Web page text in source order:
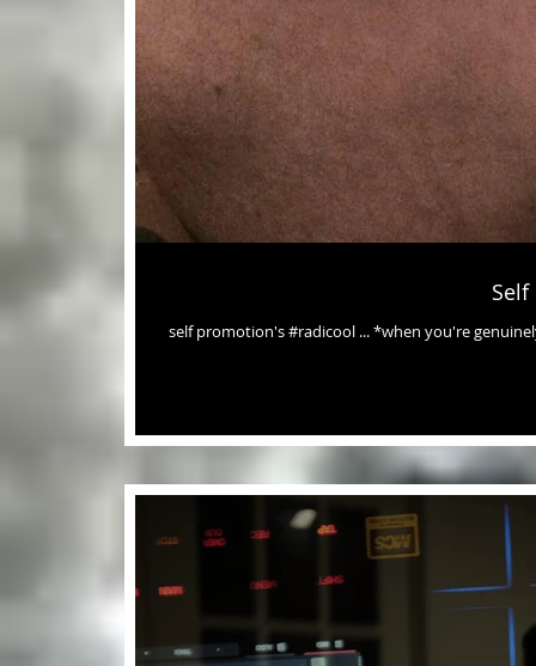
self promotion's #radicool ... *when you're genuinely grateful (aF) *when it includes & affects